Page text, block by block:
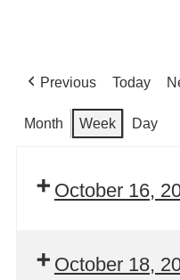
Previous Today
Month Week Day
October 16,
October 18,